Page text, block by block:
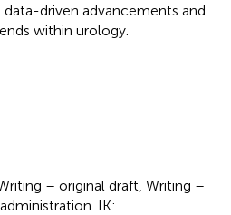
driven advancements and
within urology.
– original draft, Writing –
IK: